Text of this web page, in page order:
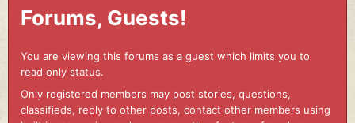
Forums, Guests!
You are viewing this forums as a guest which limits you to
read only status.
Only registered members may post stories, questions,
classifieds, reply to other posts, contact other members using